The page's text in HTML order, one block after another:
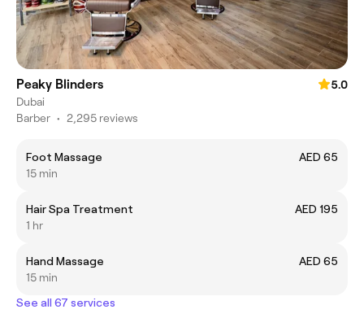
Peaky Blinders
5.0
Dubai
Barber • 2,295 reviews
Foot Massage
AED 65
15 min
Hair Spa Treatment
AED 195
1 hr
Hand Massage
AED 65
15 min
See all 67 services